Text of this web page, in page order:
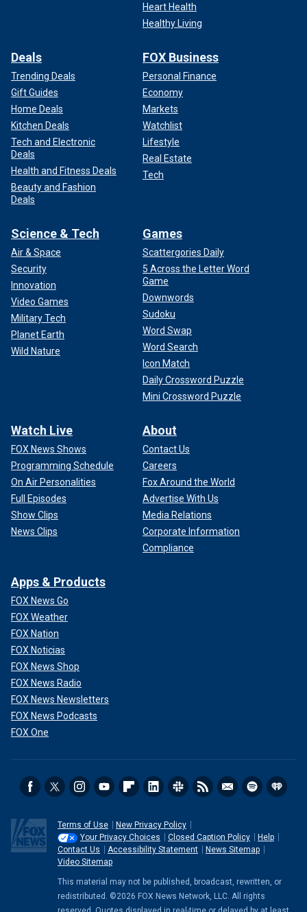
Heart Health
Healthy Living
Deals
Trending Deals
Gift Guides
Home Deals
Kitchen Deals
Tech and Electronic
Deals
Health and Fitness Deals
Beauty and Fashion
Deals
FOX Business
Personal Finance
Economy
Markets
Watchlist
Lifestyle
Real Estate
Tech
Science & Tech
Air & Space
Security
Innovation
Video Games
Military Tech
Planet Earth
Wild Nature
Games
Scattergories Daily
5 Across the Letter Word
Game
Downwords
Sudoku
Word Swap
Word Search
Icon Match
Daily Crossword Puzzle
Mini Crossword Puzzle
Watch Live
FOX News Shows
Programming Schedule
On Air Personalities
Full Episodes
Show Clips
News Clips
About
Contact Us
Careers
Fox Around the World
Advertise With Us
Media Relations
Corporate Information
Compliance
Apps & Products
FOX News Go
FOX Weather
FOX Nation
FOX Noticias
FOX News Shop
FOX News Radio
FOX News Newsletters
FOX News Podcasts
FOX One
Terms of Use
New Privacy Policy
Your Privacy Choices
Closed Caption Policy
Help
Contact Us
Accessibility Statement
News Sitemap
Video Sitemap
This material may not be published, broadcast, rewritten, or
redistributed. ©2026 FOX News Network, LLC. All rights